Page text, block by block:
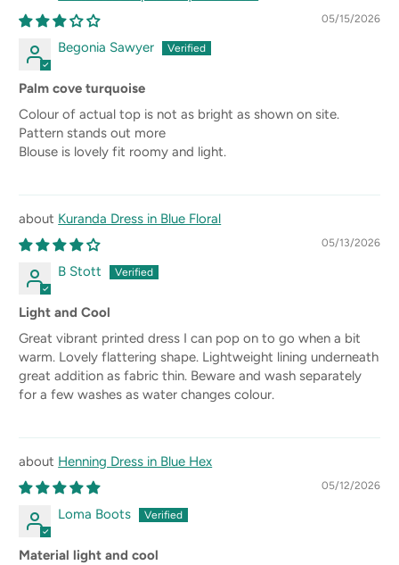
05/15/2026
Begonia Sawyer
Palm cove turquoise
Colour of actual top is not as bright as shown on site.
Pattern stands out more
Blouse is lovely fit roomy and light.
Kuranda Dress in Blue Floral
05/13/2026
B Stott
Light and Cool
Great vibrant printed dress I can pop on to go when a bit
warm. Lovely flattering shape. Lightweight lining underneath
great addition as fabric thin. Beware and wash separately
for a few washes as water changes colour.
Henning Dress in Blue Hex
05/12/2026
Loma Boots
Material light and cool